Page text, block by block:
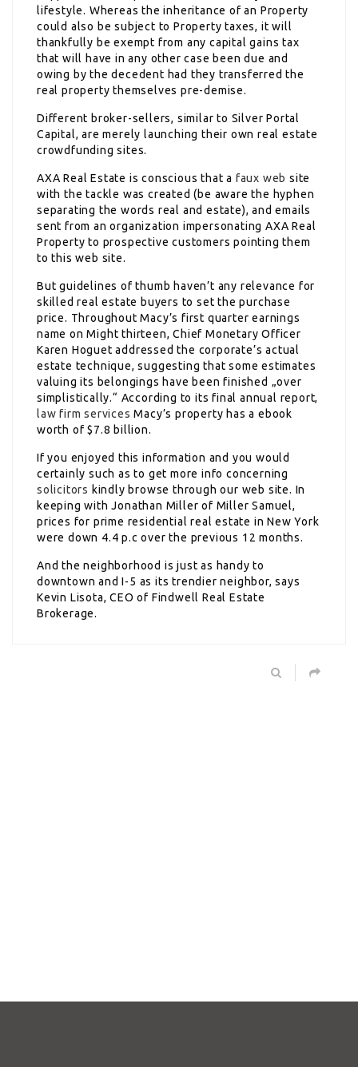
lifestyle. Whereas the inheritance of an Property
could also be subject to Property taxes, it will
thankfully be exempt from any capital gains tax
that will have in any other case been due and
owing by the decedent had they transferred the
real property themselves pre-demise.
Different broker-sellers, similar to Silver Portal
Capital, are merely launching their own real estate
crowdfunding sites.
AXA Real Estate is conscious that a faux web site
with the tackle was created (be aware the hyphen
separating the words real and estate), and emails
sent from an organization impersonating AXA Real
Property to prospective customers pointing them
to this web site.
But guidelines of thumb haven’t any relevance for
skilled real estate buyers to set the purchase
price. Throughout Macy’s first quarter earnings
name on Might thirteen, Chief Monetary Officer
Karen Hoguet addressed the corporate’s actual
estate technique, suggesting that some estimates
valuing its belongings have been finished „over
simplistically.“ According to its final annual report,
law firm services Macy’s property has a ebook
worth of $7.8 billion.
If you enjoyed this information and you would
certainly such as to get more info concerning
solicitors kindly browse through our web site. In
keeping with Jonathan Miller of Miller Samuel,
prices for prime residential real estate in New York
were down 4.4 p.c over the previous 12 months.
And the neighborhood is just as handy to
downtown and I-5 as its trendier neighbor, says
Kevin Lisota, CEO of Findwell Real Estate
Brokerage.